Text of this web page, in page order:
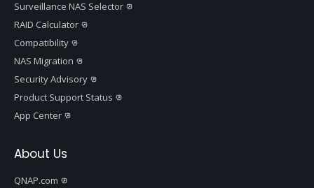
Surveillance NAS Selector
RAID Calculator
Compatibility
NAS Migration
Security Advisory
Product Support Status
App Center
About Us
QNAP.com